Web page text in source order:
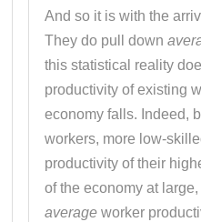
And so it is with the
They do pull down
this statistical reality
productivity of existing
economy falls. Indeed,
workers, more low-
productivity of their
of the economy at
average worker